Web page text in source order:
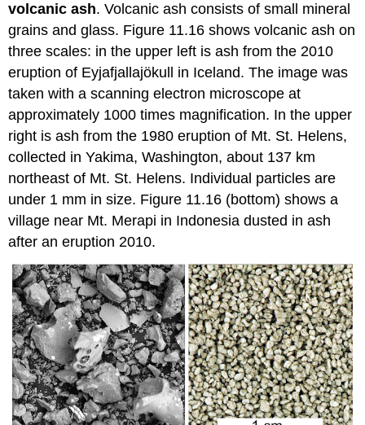
volcanic ash. Volcanic ash consists of small mineral
grains and glass. Figure 11.16 shows volcanic ash on
three scales: in the upper left is ash from the 2010
eruption of Eyjafjallajökull in Iceland. The image was
taken with a scanning electron microscope at
approximately 1000 times magnification. In the upper
right is ash from the 1980 eruption of Mt. St. Helens,
collected in Yakima, Washington, about 137 km
northeast of Mt. St. Helens. Individual particles are
under 1 mm in size. Figure 11.16 (bottom) shows a
village near Mt. Merapi in Indonesia dusted in ash
after an eruption 2010.